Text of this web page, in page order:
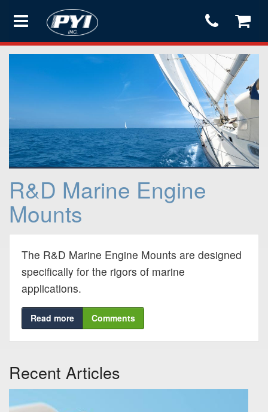
Services
Support
Blog
Support
R&D Marine Engine
Mounts
The R&D Marine Engine Mounts are designed
specifically for the rigors of marine
applications.
Read more Comments
Recent Articles